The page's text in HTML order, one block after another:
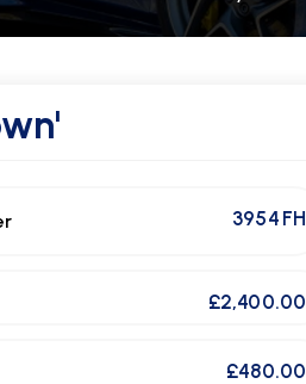
3954 FH
£2,400.00
£480.00